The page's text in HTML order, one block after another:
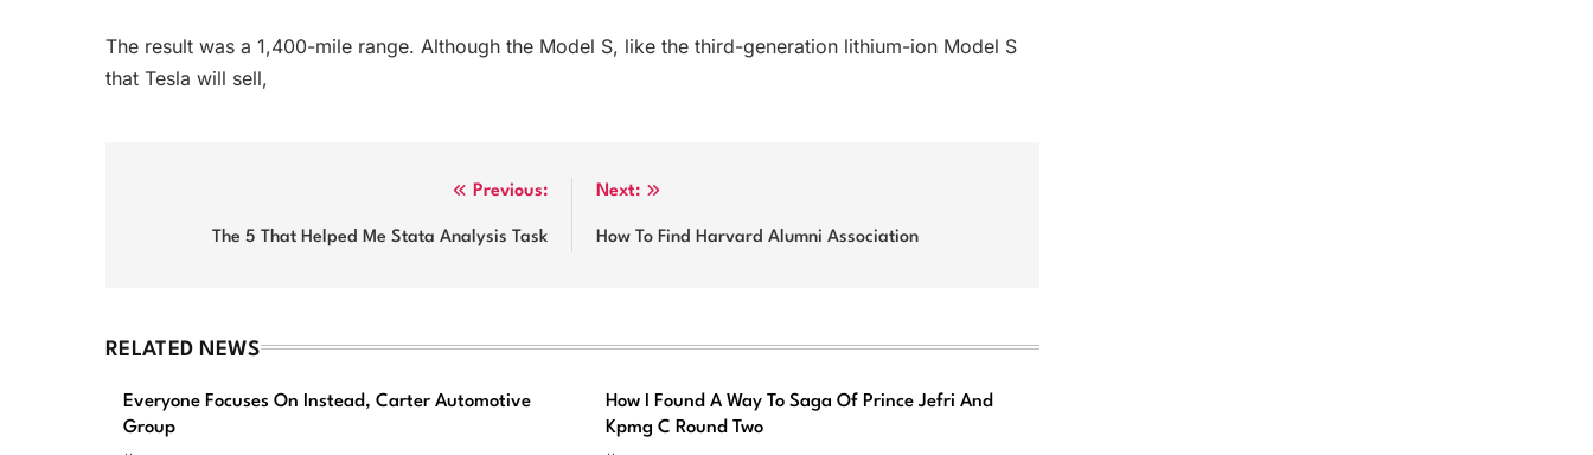
The result was a 1,400-mile range. Although the Model S, like the third-generation lithium-ion Model S
that Tesla will sell,
navigation
Previous:
The 5 That Helped Me Stata Analysis Task
Next:
How To Find Harvard Alumni Association
RELATED NEWS
Everyone Focuses On Instead, Carter Automotive
Group
How I Found A Way To Saga Of Prince Jefri And
Kpmg C Round Two